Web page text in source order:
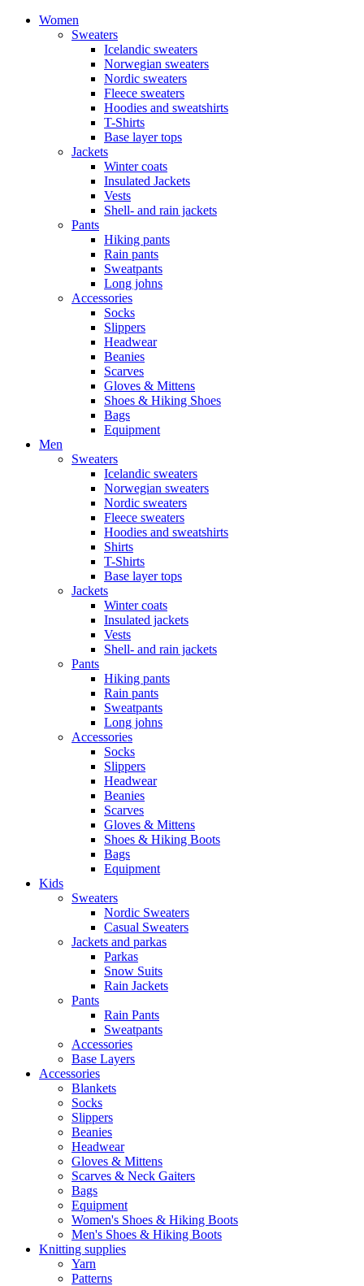
Women
Sweaters
Icelandic sweaters
Norwegian sweaters
Nordic sweaters
Fleece sweaters
Hoodies and sweatshirts
T-Shirts
Base layer tops
Jackets
Winter coats
Insulated Jackets
Vests
Shell- and rain jackets
Pants
Hiking pants
Rain pants
Sweatpants
Long johns
Accessories
Socks
Slippers
Headwear
Beanies
Scarves
Gloves & Mittens
Shoes & Hiking Shoes
Bags
Equipment
Men
Sweaters
Icelandic sweaters
Norwegian sweaters
Nordic sweaters
Fleece sweaters
Hoodies and sweatshirts
Shirts
T-Shirts
Base layer tops
Jackets
Winter coats
Insulated jackets
Vests
Shell- and rain jackets
Pants
Hiking pants
Rain pants
Sweatpants
Long johns
Accessories
Socks
Slippers
Headwear
Beanies
Scarves
Gloves & Mittens
Shoes & Hiking Boots
Bags
Equipment
Kids
Sweaters
Nordic Sweaters
Casual Sweaters
Jackets and parkas
Parkas
Snow Suits
Rain Jackets
Pants
Rain Pants
Sweatpants
Accessories
Base Layers
Accessories
Blankets
Socks
Slippers
Beanies
Headwear
Gloves & Mittens
Scarves & Neck Gaiters
Bags
Equipment
Women's Shoes & Hiking Boots
Men's Shoes & Hiking Boots
Knitting supplies
Yarn
Patterns